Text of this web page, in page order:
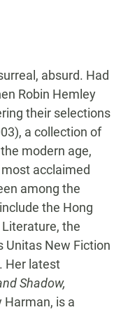
absurd. Had
Robin Hemley
their selections
a collection of
modern age,
most acclaimed
among the
the Hong
the
Unitas New Fiction
Her latest
Shadow,
is a